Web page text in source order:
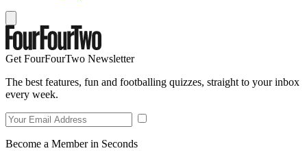
Get FourFourTwo Newsletter
The best features, fun and footballing quizzes, straight to your inbox
every week.
Become a Member in Seconds